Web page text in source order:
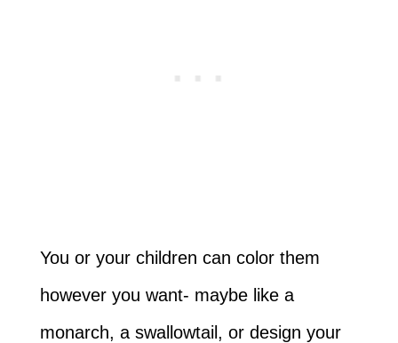
You or your children can color them
however you want- maybe like a
monarch, a swallowtail, or design your